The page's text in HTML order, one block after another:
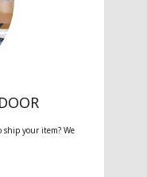
ship your item? We